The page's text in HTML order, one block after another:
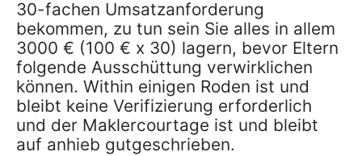
30-fachen Umsatzanforderung
bekommen, zu tun sein Sie alles in allem
3000 € (100 € x 30) lagern, bevor Eltern
folgende Ausschüttung verwirklichen
können. Within einigen Roden ist und
bleibt keine Verifizierung erforderlich
und der Maklercourtage ist und bleibt
auf anhieb gutgeschrieben.